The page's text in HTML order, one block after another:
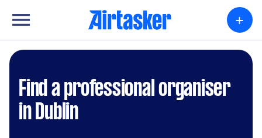
+
Find a professional organiser
in Dublin